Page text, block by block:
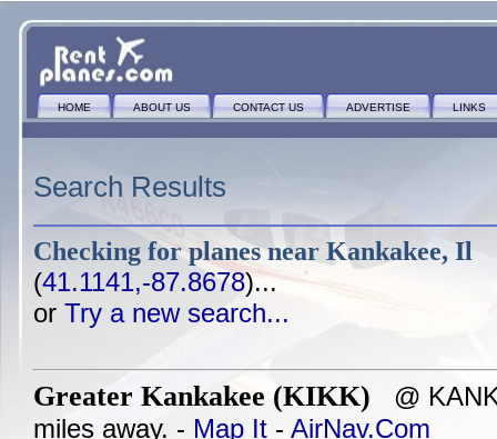
HOME ABOUT US CONTACT US ADVERTISE LINKS
Search Results
Checking for planes near Kankakee, Il
(41.1141,-87.8678)...
or Try a new search...
Greater Kankakee (KIKK) @
miles away. - Map It - AirNav.Com